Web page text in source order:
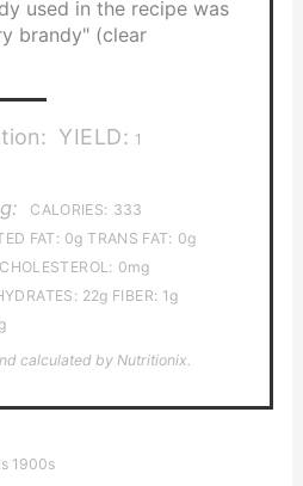
used in the recipe was
brandy" (clear
YIELD: 1
CALORIES: 333
FAT: 0g TRANS FAT: 0g
CHOLESTEROL: 0mg
22g FIBER: 1g
calculated by Nutritionix.
1900s